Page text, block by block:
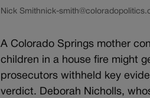
Nick Smithnick-
A Colorado Springs mother
children in a house fire might
prosecutors withheld key
verdict. Deborah Nicholls,